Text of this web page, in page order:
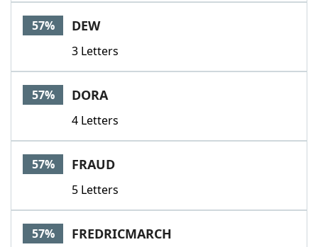
57% DEW
3 Letters
57% DORA
4 Letters
57% FRAUD
5 Letters
57% FREDRICMARCH